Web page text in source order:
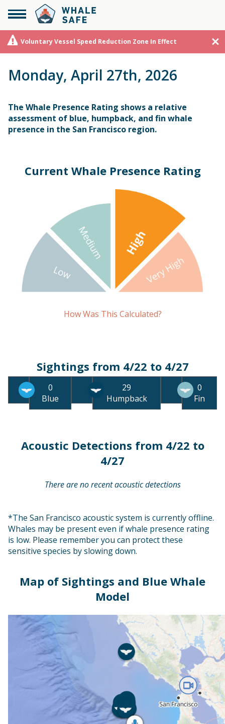
Voluntary Vessel Speed Reduction Zone In Effect
Monday, April 27th, 2026
The Whale Presence Rating shows a relative
assessment of blue, humpback, and fin whale
presence in the San Francisco region.
Current Whale Presence Rating
How Was This Calculated?
Sightings from 4/22 to 4/27
0
Blue
29
Humpback
0
Fin
Acoustic Detections from 4/22 to
4/27
There are no recent acoustic detections
*The San Francisco acoustic system is currently offline.
Whales may be present even if whale presence rating
is low. Please remember you can protect these
sensitive species by slowing down.
Map of Sightings and Blue Whale
Model